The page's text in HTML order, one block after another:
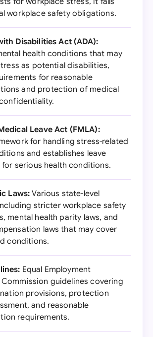
workplace safety obligations.
Disabilities Act (ADA):
health conditions that may
as potential disabilities,
for reasonable
and protection of medical
Leave Act (FMLA):
for handling stress-related
and establishes leave
serious health conditions.
Laws:Various state-level
stricter workplace safety
mental health parity laws, and
laws that may cover
conditions.
Equal Employment
guidelines covering
provisions, protection
and reasonable
requirements.